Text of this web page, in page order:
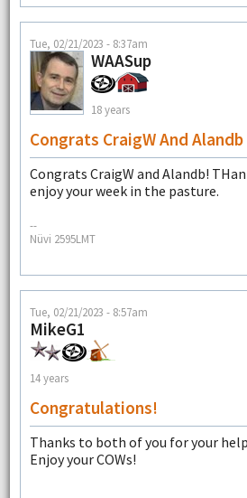
Tue, 02/21/2023 - 8:37am
WAASup
18 years
Congrats CraigW And Alandb
Congrats CraigW and Alandb!
enjoy your week in the pasture.
--
Nüvi 2595LMT
Tue, 02/21/2023 - 8:57am
MikeG1
14 years
Congratulations!
Thanks to both of you for your
Enjoy your COWs!